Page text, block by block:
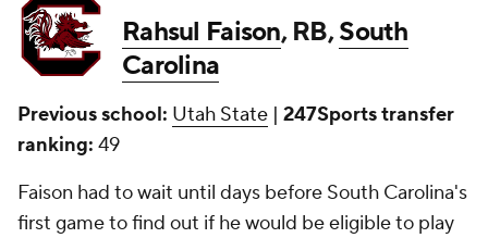
Rahsul Faison, RB,South
Carolina
Previous school: Utah State | 247Sports transfer
ranking: 49
Faison had to wait until days before South Carolina's
first game to find out if he would be eligible to play